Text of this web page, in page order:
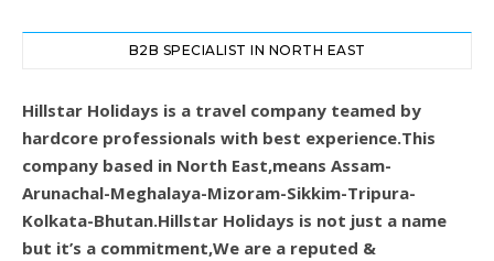
B2B SPECIALIST IN NORTH EAST
Hillstar Holidays is a travel company teamed by
hardcore professionals with best experience.This
company based in North East,means Assam-
Arunachal-Meghalaya-Mizoram-Sikkim-Tripura-
Kolkata-Bhutan.Hillstar Holidays is not just a name
but it’s a commitment,We are a reputed &